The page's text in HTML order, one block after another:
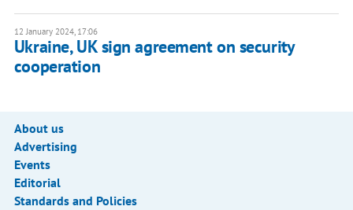
12 January 2024, 17:06
Ukraine, UK sign agreement on security
cooperation
About us
Advertising
Events
Editorial
Standards and Policies